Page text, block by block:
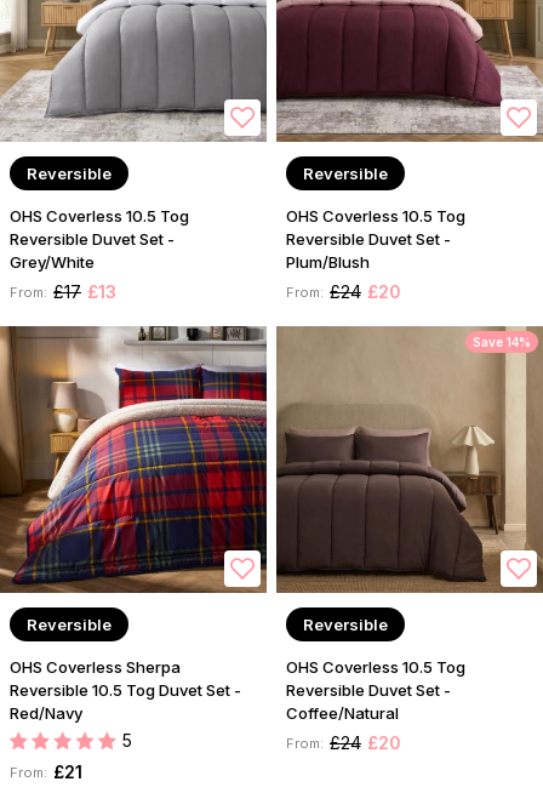
Reversible
OHS Coverless 10.5 Tog
Reversible Duvet Set -
Grey/White
From: £17 £13
Reversible
OHS Coverless 10.5 Tog
Reversible Duvet Set -
Plum/Blush
From: £24 £20
Reversible
OHS Coverless Sherpa
Reversible 10.5 Tog Duvet Set -
Red/Navy
5
From: £21
Save 14%
Reversible
OHS Coverless 10.5 Tog
Reversible Duvet Set -
Coffee/Natural
From: £24 £20